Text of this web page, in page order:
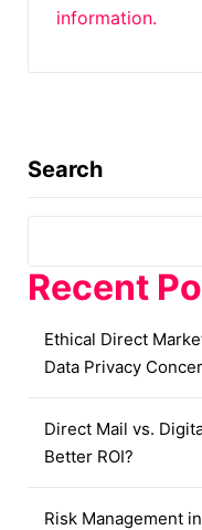
information.
Search
Recent
Ethical Direct
Data Privacy
Direct Mail vs.
Better ROI?
Risk Management